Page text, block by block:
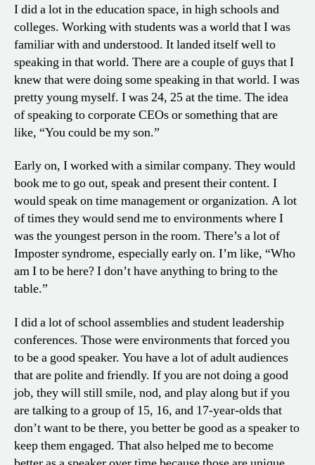
I did a lot in the education space, in high schools and
colleges. Working with students was a world that I was
familiar with and understood. It landed itself well to
speaking in that world. There are a couple of guys that I
knew that were doing some speaking in that world. I was
pretty young myself. I was 24, 25 at the time. The idea
of speaking to corporate CEOs or something that are
like, “You could be my son.”
Early on, I worked with a similar company. They would
book me to go out, speak and present their content. I
would speak on time management or organization. A lot
of times they would send me to environments where I
was the youngest person in the room. There’s a lot of
Imposter syndrome, especially early on. I’m like, “Who
am I to be here? I don’t have anything to bring to the
table.”
I did a lot of school assemblies and student leadership
conferences. Those were environments that forced you
to be a good speaker. You have a lot of adult audiences
that are polite and friendly. If you are not doing a good
job, they will still smile, nod, and play along but if you
are talking to a group of 15, 16, and 17-year-olds that
don’t want to be there, you better be good as a speaker to
keep them engaged. That also helped me to become